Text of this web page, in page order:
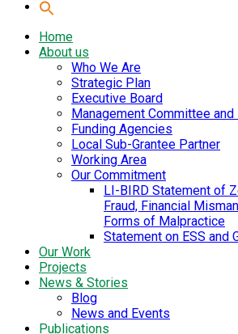
Home
About us
Who We Are
Strategic Plan
Executive Board
Management Committee
Funding Agencies
Local Sub-Grantee Partner
Working Area
Our Commitment
LI-BIRD Statement of
Fraud, Financial
Forms of Malpractice
Statement on ESS and
Our Work
Projects
News & Stories
Blog
News and Events
Publications